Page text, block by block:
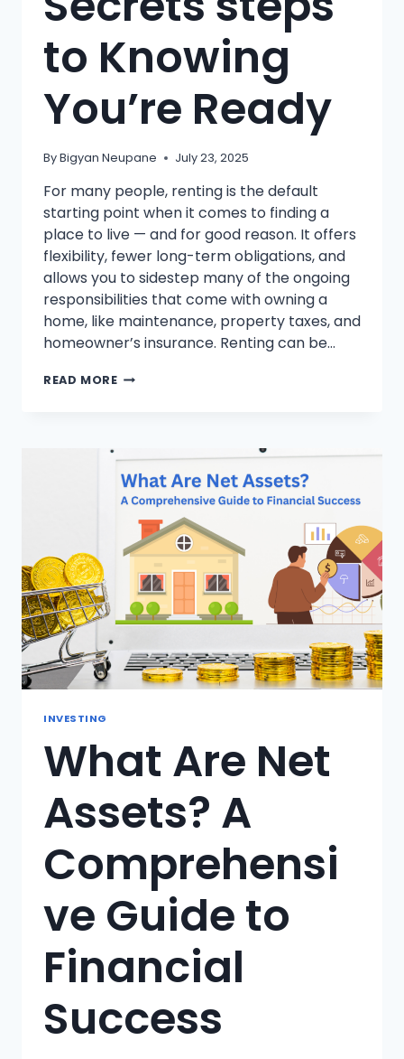
to Knowing
You’re Ready
ByBigyan Neupane July 23, 2025
For many people, renting is the default
starting point when it comes to finding a
place to live — and for good reason. It offers
flexibility, fewer long-term obligations, and
allows you to sidestep many of the ongoing
responsibilities that come with owning a
home, like maintenance, property taxes, and
homeowner’s insurance. Renting can be…
READ MOREFROM
SECRETS
STEPS
TO
KNOWING
YOU’RE
READY
INVESTING
What Are Net
Assets? A
Comprehensi
ve Guide to
Financial
Success